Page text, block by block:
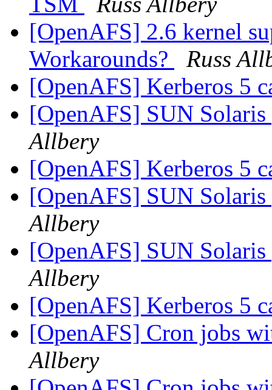
[OpenAFS] 2.6 kernel
Workarounds?
Russ
[OpenAFS] Kerberos 5
[OpenAFS] SUN
Allbery
[OpenAFS] Kerberos 5
[OpenAFS] SUN
Allbery
[OpenAFS] SUN
Allbery
[OpenAFS] Kerberos 5
[OpenAFS] Cron jobs
Allbery